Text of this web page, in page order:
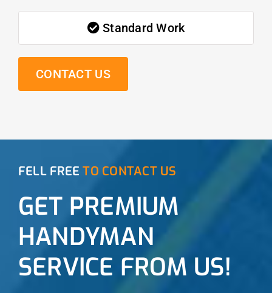
Standard Work
CONTACT US
FELL FREETO CONTACT US
GET PREMIUM
HANDYMAN
SERVICE FROM US!